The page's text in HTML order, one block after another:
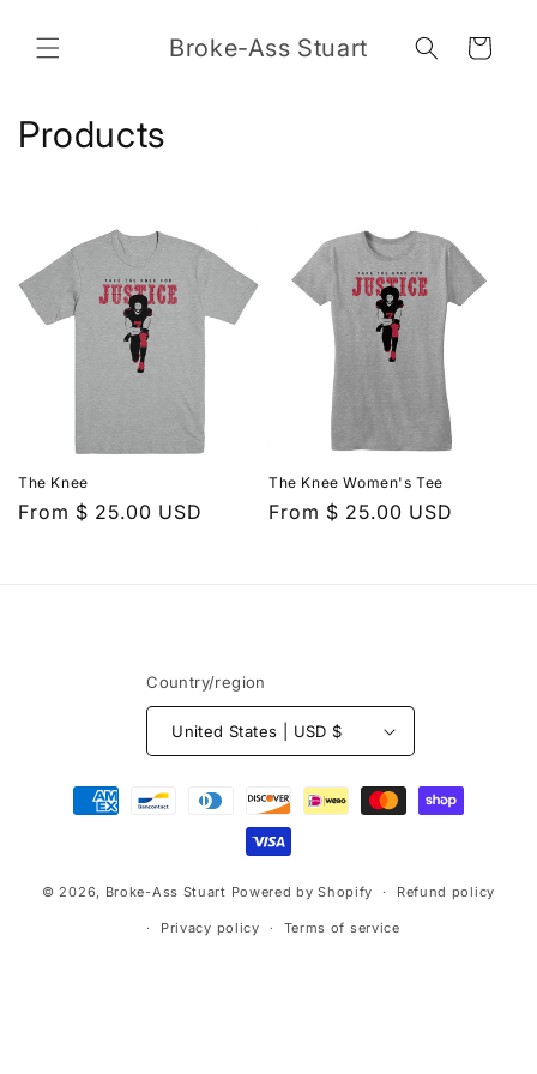
content
Broke-Ass Stuart Cart
C
l
e
o
Products
The Knee
Regular
From $ 25.00 USD
The Knee Women's Tee
Regular
From $ 25.00 USD
Country/region
United States | USD $
Payment
methods
© 2026, Broke-Ass Stuart Powered by Shopify Refund policy
Privacy policy Terms of service